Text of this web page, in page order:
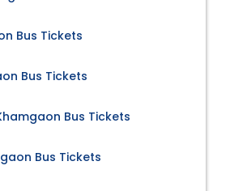
Bus Tickets
Bus Tickets
Bus Tickets
Bus Tickets